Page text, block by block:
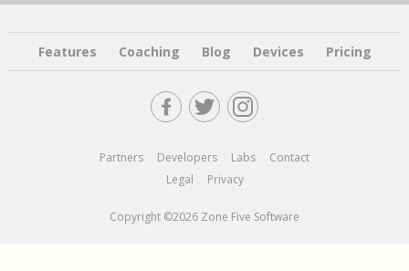
Features Coaching Blog Devices Pricing
Partners Developers Labs
Contact
Legal
Privacy
Copyright ©2026 Zone Five Software